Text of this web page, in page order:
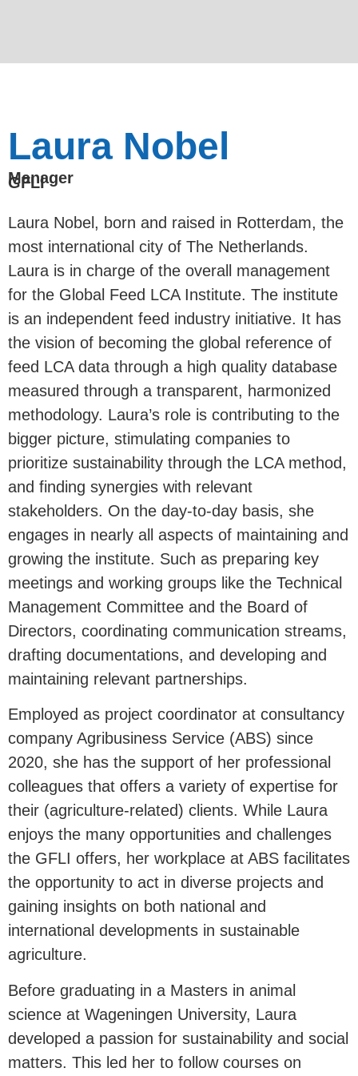
Laura Nobel
Manager
GFLI
Laura Nobel, born and raised in Rotterdam, the
most international city of The Netherlands.
Laura is in charge of the overall management
for the Global Feed LCA Institute. The institute
is an independent feed industry initiative. It has
the vision of becoming the global reference of
feed LCA data through a high quality database
measured through a transparent, harmonized
methodology. Laura’s role is contributing to the
bigger picture, stimulating companies to
prioritize sustainability through the LCA method,
and finding synergies with relevant
stakeholders. On the day-to-day basis, she
engages in nearly all aspects of maintaining and
growing the institute. Such as preparing key
meetings and working groups like the Technical
Management Committee and the Board of
Directors, coordinating communication streams,
drafting documentations, and developing and
maintaining relevant partnerships.
Employed as project coordinator at consultancy
company Agribusiness Service (ABS) since
2020, she has the support of her professional
colleagues that offers a variety of expertise for
their (agriculture-related) clients. While Laura
enjoys the many opportunities and challenges
the GFLI offers, her workplace at ABS facilitates
the opportunity to act in diverse projects and
gaining insights on both national and
international developments in sustainable
agriculture.
Before graduating in a Masters in animal
science at Wageningen University, Laura
developed a passion for sustainability and social
matters. This led her to follow courses on